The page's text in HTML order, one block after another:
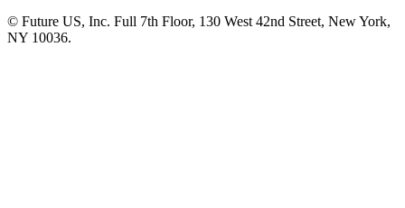
© Future US, Inc. Full 7th Floor, 130 West 42nd Street, New York,
NY 10036.